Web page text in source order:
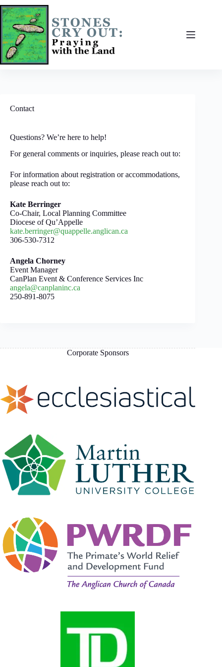
Skip
to
content
Contact
Questions? We’re here to help!
For general comments or inquiries, please reach out to:
For information about registration or accommodations,
please reach out to:
Kate Berringer
Co-Chair, Local Planning Committee
Diocese of Qu’Appelle
kate.berringer@quappelle.anglican.ca
306-530-7312
Angela Chorney
Event Manager
CanPlan Event & Conference Services Inc
angela@canplaninc.ca
250-891-8075
Corporate Sponsors